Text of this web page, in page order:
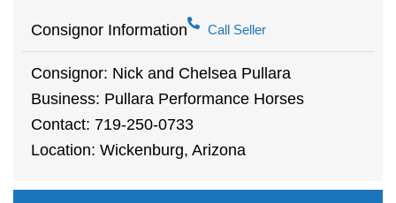
Consignor Information Call Seller
Consignor: Nick and Chelsea Pullara
Business: Pullara Performance Horses
Contact: 719-250-0733
Location: Wickenburg, Arizona